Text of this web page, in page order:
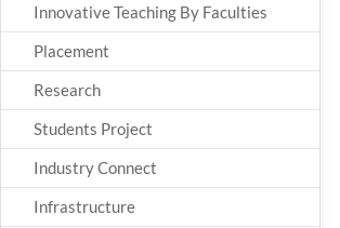
Innovative Teaching By Faculties
Placement
Research
Students Project
Industry Connect
Infrastructure